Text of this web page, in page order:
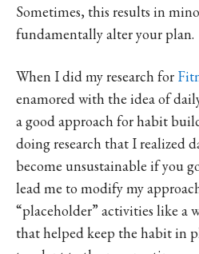
Sometimes, this results in
fundamentally alter your plan.
When I did my research for
enamored with the idea of
a good approach for habit
doing research that I realized
become unsustainable if you
lead me to modify my
“placeholder” activities like a
that helped keep the habit in